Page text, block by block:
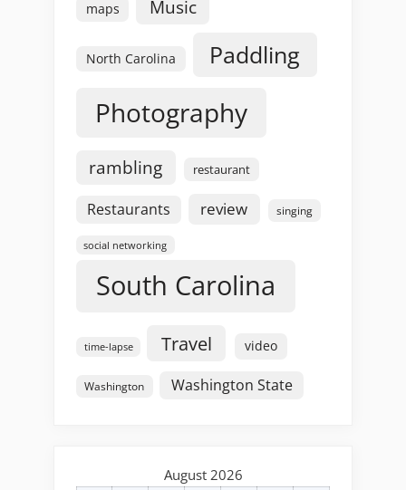
maps Music
North Carolina Paddling
Photography
rambling restaurant
Restaurants review singing
social networking
South Carolina
time-lapse Travel video
Washington Washington State
August 2026